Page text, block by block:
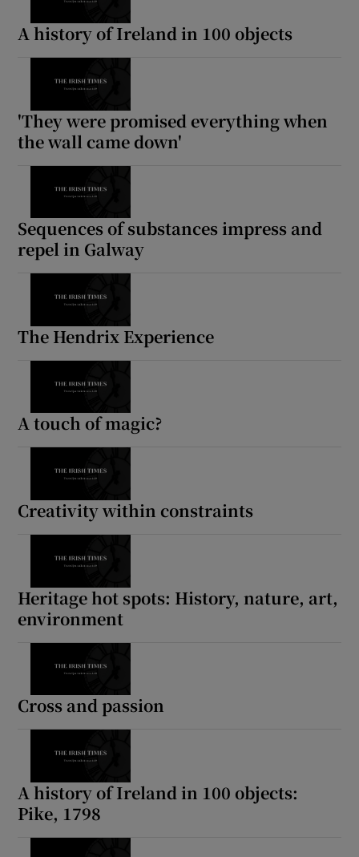
A history of Ireland in 100 objects
'They were promised everything when
the wall came down'
Sequences of substances impress and
repel in Galway
The Hendrix Experience
A touch of magic?
Creativity within constraints
Heritage hot spots: History, nature, art,
environment
Cross and passion
A history of Ireland in 100 objects:
Pike, 1798